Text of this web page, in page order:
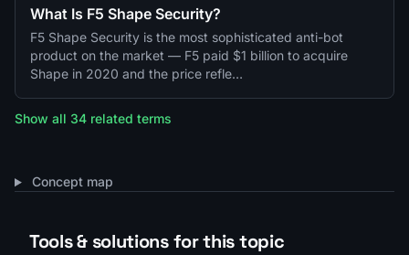
What Is F5 Shape Security?
F5 Shape Security is the most sophisticated anti-bot
product on the market — F5 paid $1 billion to acquire
Shape in 2020 and the price refle…
Show all 34 related terms
Concept map
Tools & solutions for this topic